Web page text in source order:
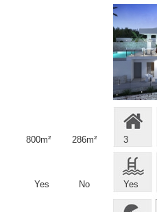
800m² 286m² 3
Yes No Yes